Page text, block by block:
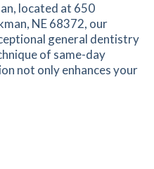
located at 650
NE 68372, our
general dentistry
of same-day
not only enhances your
of Same-Day Crowns for